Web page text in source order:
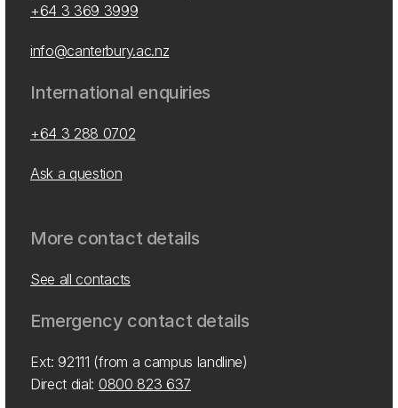
+64 3 369 3999
info@canterbury.ac.nz
International enquiries
+64 3 288 0702
Ask a question
More contact details
See all contacts
Emergency contact details
Ext: 92111 (from a campus landline)
Direct dial: 0800 823 637